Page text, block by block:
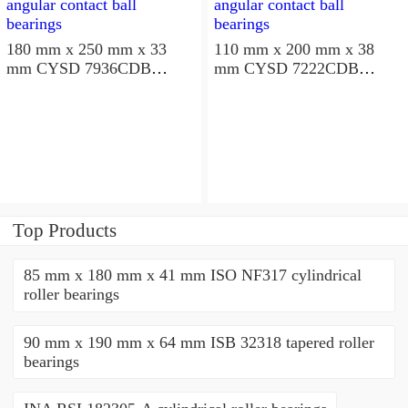
180 mm x 250 mm x 33
mm CYSD 7936CDB
110 mm x 200 mm x 38
mm CYSD 7222CDB
Top Products
85 mm x 180 mm x 41 mm ISO NF317 cylindrical
roller bearings
90 mm x 190 mm x 64 mm ISB 32318 tapered roller
bearings